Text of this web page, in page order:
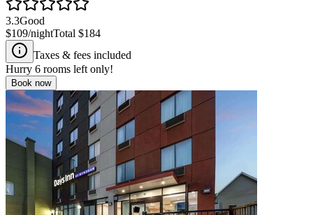
3.3Good
$109/nightTotal $184
Taxes & fees included
Hurry 6 rooms left only!
Book now